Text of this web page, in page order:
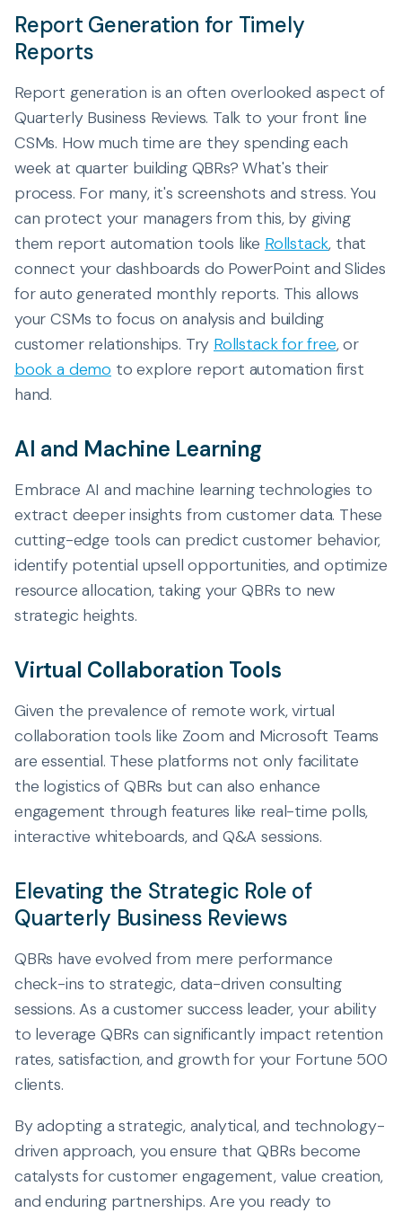
Report Generation for Timely
Reports
Report generation is an often overlooked aspect of
Quarterly Business Reviews. Talk to your front line
CSMs. How much time are they spending each
week at quarter building QBRs? What's their
process. For many, it's screenshots and stress. You
can protect your managers from this, by giving
them report automation tools like Rollstack, that
connect your dashboards do PowerPoint and Slides
for auto generated monthly reports. This allows
your CSMs to focus on analysis and building
customer relationships. Try Rollstack for free, or
book a demo to explore report automation first
hand.
AI and Machine Learning
Embrace AI and machine learning technologies to
extract deeper insights from customer data. These
cutting-edge tools can predict customer behavior,
identify potential upsell opportunities, and optimize
resource allocation, taking your QBRs to new
strategic heights.
Virtual Collaboration Tools
Given the prevalence of remote work, virtual
collaboration tools like Zoom and Microsoft Teams
are essential. These platforms not only facilitate
the logistics of QBRs but can also enhance
engagement through features like real-time polls,
interactive whiteboards, and Q&A sessions.
Elevating the Strategic Role of
Quarterly Business Reviews
QBRs have evolved from mere performance
check-ins to strategic, data-driven consulting
sessions. As a customer success leader, your ability
to leverage QBRs can significantly impact retention
rates, satisfaction, and growth for your Fortune 500
clients.
By adopting a strategic, analytical, and technology-
driven approach, you ensure that QBRs become
catalysts for customer engagement, value creation,
and enduring partnerships. Are you ready to